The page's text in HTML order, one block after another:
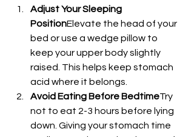
Adjust Your Sleeping
PositionElevate the head of your
bed or use a wedge pillow to
keep your upper body slightly
raised. This helps keep stomach
acid where it belongs.
Avoid Eating Before BedtimeTry
not to eat 2-3 hours before lying
down. Giving your stomach time